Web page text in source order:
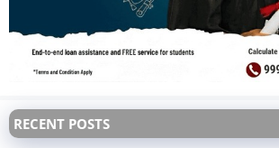
RECENT POSTS